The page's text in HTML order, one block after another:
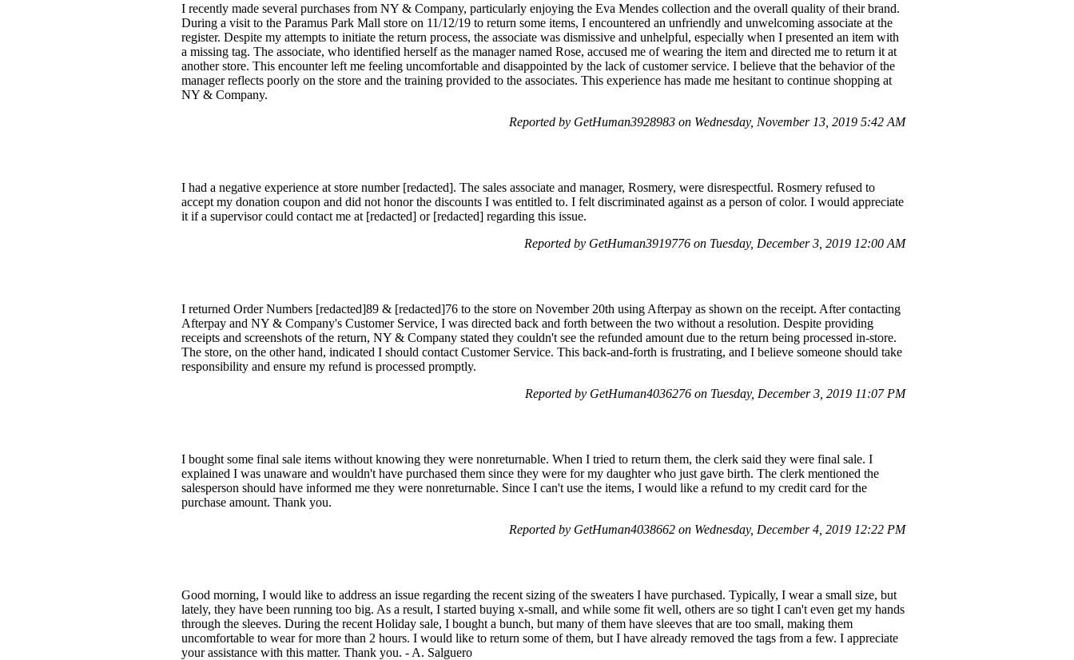
I recently made several purchases from NY & Company, particularly enjoying the Eva Mendes collection and the overall quality of their brand.
During a visit to the Paramus Park Mall store on 11/12/19 to return some items, I encountered an unfriendly and unwelcoming associate at the
register. Despite my attempts to initiate the return process, the associate was dismissive and unhelpful, especially when I presented an item with
a missing tag. The associate, who identified herself as the manager named Rose, accused me of wearing the item and directed me to return it at
another store. This encounter left me feeling uncomfortable and disappointed by the lack of customer service. I believe that the behavior of the
manager reflects poorly on the store and the training provided to the associates. This experience has made me hesitant to continue shopping at
NY & Company.
Reported by GetHuman3928983 on Wednesday, November 13, 2019 5:42 AM
I had a negative experience at store number [redacted]. The sales associate and manager, Rosmery, were disrespectful. Rosmery refused to
accept my donation coupon and did not honor the discounts I was entitled to. I felt discriminated against as a person of color. I would appreciate
it if a supervisor could contact me at [redacted] or [redacted] regarding this issue.
Reported by GetHuman3919776 on Tuesday, December 3, 2019 12:00 AM
I returned Order Numbers [redacted]89 & [redacted]76 to the store on November 20th using Afterpay as shown on the receipt. After contacting
Afterpay and NY & Company's Customer Service, I was directed back and forth between the two without a resolution. Despite providing
receipts and screenshots of the return, NY & Company stated they couldn't see the refunded amount due to the return being processed in-store.
The store, on the other hand, indicated I should contact Customer Service. This back-and-forth is frustrating, and I believe someone should take
responsibility and ensure my refund is processed promptly.
Reported by GetHuman4036276 on Tuesday, December 3, 2019 11:07 PM
I bought some final sale items without knowing they were nonreturnable. When I tried to return them, the clerk said they were final sale. I
explained I was unaware and wouldn't have purchased them since they were for my daughter who just gave birth. The clerk mentioned the
salesperson should have informed me they were nonreturnable. Since I can't use the items, I would like a refund to my credit card for the
purchase amount. Thank you.
Reported by GetHuman4038662 on Wednesday, December 4, 2019 12:22 PM
Good morning, I would like to address an issue regarding the recent sizing of the sweaters I have purchased. Typically, I wear a small size, but
lately, they have been running too big. As a result, I started buying x-small, and while some fit well, others are so tight I can't even get my hands
through the sleeves. During the recent Holiday sale, I bought a bunch, but many of them have sleeves that are too small, making them
uncomfortable to wear for more than 2 hours. I would like to return some of them, but I have already removed the tags from a few. I appreciate
your assistance with this matter. Thank you. - A. Salguero